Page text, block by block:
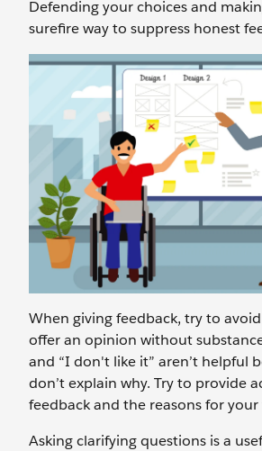
Defending your choices and
surefire way to suppress honest
When giving feedback, try to
offer an opinion without
and “I don't like it” aren’t helpful
don’t explain why. Try to provide
feedback and the reasons for your
Asking clarifying questions is a